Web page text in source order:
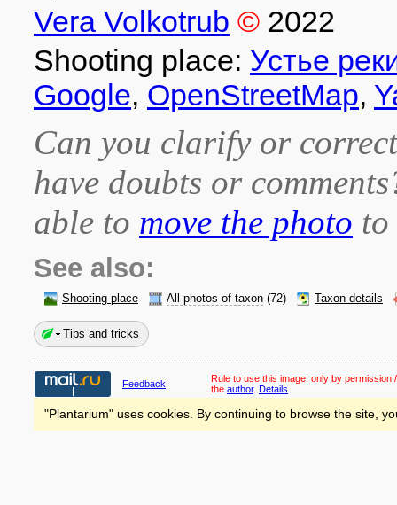
Vera Volkotrub © 2022
Shooting place: Устье
Google, OpenStreetMap,
Can you clarify or
have doubts or
able to move the photo
See also:
Shooting place All photos of taxon (72) Taxon details
Tips and tricks
Feedback Rule to use this image: only by permission
the author. Details
"Plantarium" uses cookies. By continuing to browse the site,